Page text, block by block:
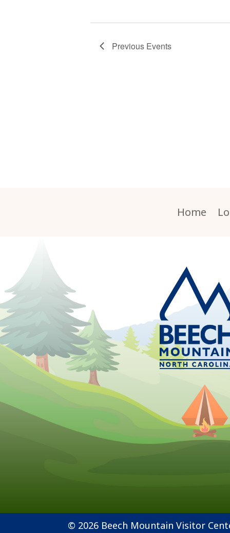
Previous Events
Home
© 2026 Beech Mountain Visitor